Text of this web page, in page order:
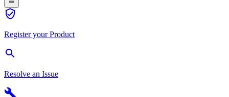
Register your Product
Resolve an Issue